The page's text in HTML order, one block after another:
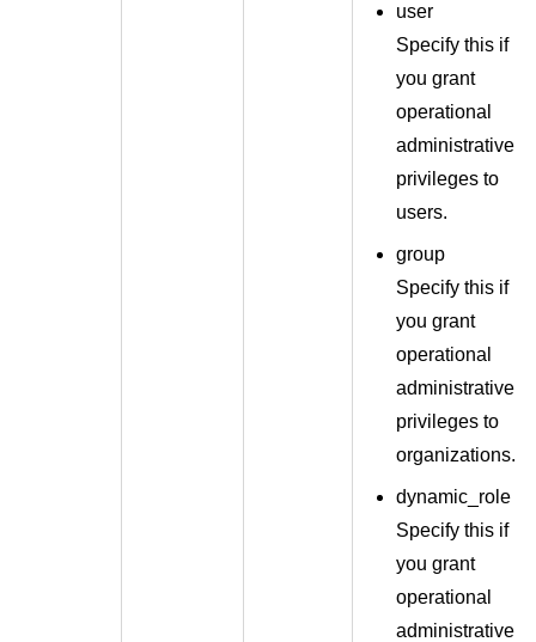
user
Specify this if
you grant
operational
administrative
privileges to
users.
group
Specify this if
you grant
operational
administrative
privileges to
organizations.
dynamic_role
Specify this if
you grant
operational
administrative